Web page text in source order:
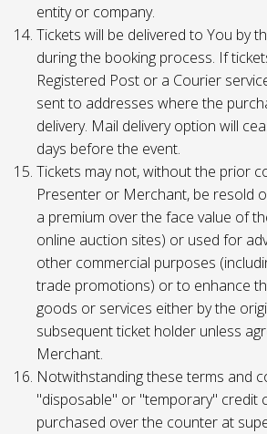
entity or company.
Tickets will be delivered to You by
during the booking process. If
Registered Post or a Courier
sent to addresses where the
delivery. Mail delivery option will
days before the event.
Tickets may not, without the prior
Presenter or Merchant, be resold
a premium over the face value of
online auction sites) or used for
other commercial purposes
trade promotions) or to enhance
goods or services either by the
subsequent ticket holder unless
Merchant.
Notwithstanding these terms and
"disposable" or "temporary" credit
purchased over the counter at